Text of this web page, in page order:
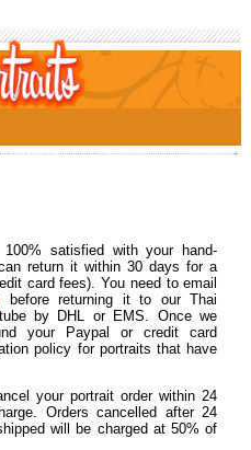
satisfied with your hand-
return it within 30 days for a
card fees). You need to email
before returning it to our Thai
by DHL or EMS. Once we
your Paypal or credit card
policy for portraits that have
your portrait order within 24
Orders cancelled after 24
will be charged at 50% of